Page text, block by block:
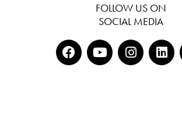
FOLLOW US ON
SOCIAL MEDIA